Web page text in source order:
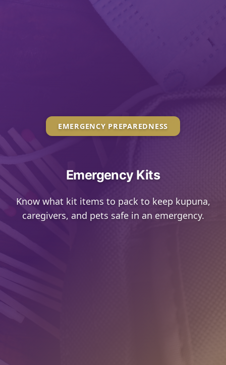
EMERGENCY PREPAREDNESS
Emergency Kits
Know what kit items to pack to keep kupuna,
caregivers, and pets safe in an emergency.